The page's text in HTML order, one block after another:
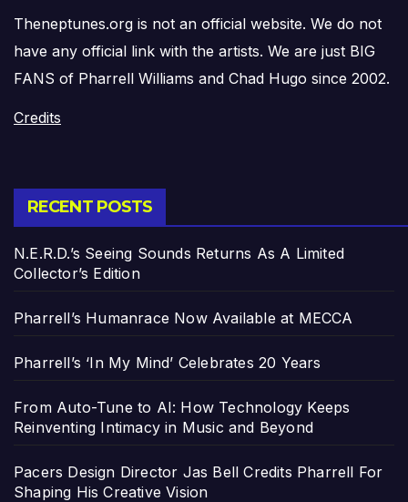
Theneptunes.org is not an official website. We do not
have any official link with the artists. We are just BIG
FANS of Pharrell Williams and Chad Hugo since 2002.
Credits
RECENT POSTS
N.E.R.D.’s Seeing Sounds Returns As A Limited
Collector’s Edition
Pharrell’s Humanrace Now Available at MECCA
Pharrell’s ‘In My Mind’ Celebrates 20 Years
From Auto-Tune to AI: How Technology Keeps
Reinventing Intimacy in Music and Beyond
Pacers Design Director Jas Bell Credits Pharrell For
Shaping His Creative Vision